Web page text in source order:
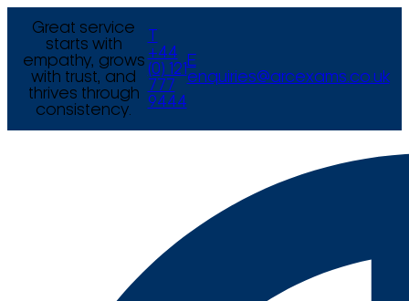
Great service
starts with
empathy, grows
with trust, and
thrives through
consistency.
+44
(0) 121
777
9444
E
enquiries@arcexams.co.uk